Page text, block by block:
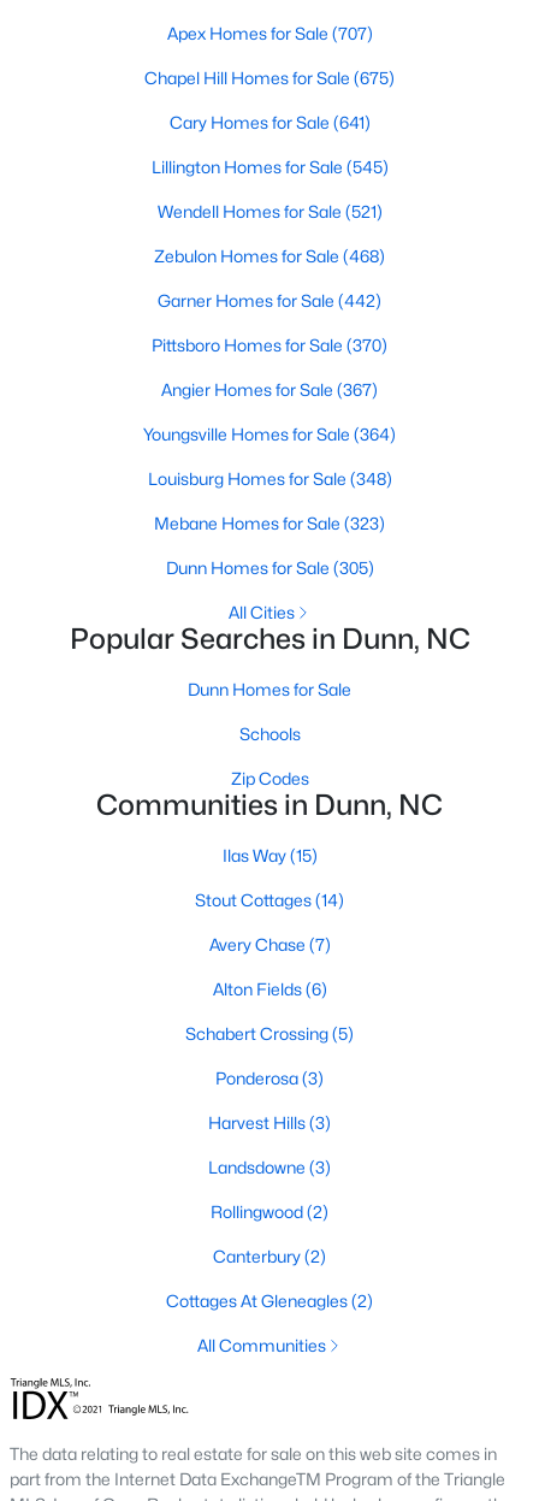
Active
3 2437
208 Maverick Ln Lot 10, Dunn, NC 28334
MLS#: LP762687
Open: Sun 11:00 AM - 7:00 PM
Active
2246
Sqft
219 Maverick Ln Lot 56, Dunn, NC 28334
MLS#: LP761678
Baths
2834
Sqft
Open: Sun 11:00 AM - 7:00 PM
$395,990
Beds Baths Sqft
Acres
Apex Homes for Sale (707)
Chapel Hill Homes for Sale (675)
Cary Homes for Sale (641)
Lillington Homes for Sale (545)
Wendell Homes for Sale (521)
Zebulon Homes for Sale (468)
Garner Homes for Sale (442)
Pittsboro Homes for Sale (370)
Angier Homes for Sale (367)
Youngsville Homes for Sale (364)
Louisburg Homes for Sale (348)
Mebane Homes for Sale (323)
Dunn Homes for Sale (305)
All Cities
Popular Searches in Dunn, NC
Dunn Homes for Sale
Schools
Zip Codes
Communities in Dunn, NC
Ilas Way(15)
Stout Cottages(14)
Avery Chase (7)
Alton Fields(6)
Schabert Crossing(5)
Ponderosa(3)
Harvest Hills(3)
Landsdowne (3)
Rollingwood(2)
Canterbury(2)
Cottages At Gleneagles(2)
All Communities
The data relating to real estate for sale on this web site comes in
part from the Internet Data ExchangeTM Program of the Triangle